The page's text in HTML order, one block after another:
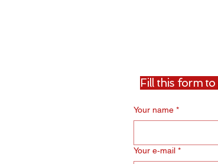
Your name *
Your e‑mail *
Fill this form